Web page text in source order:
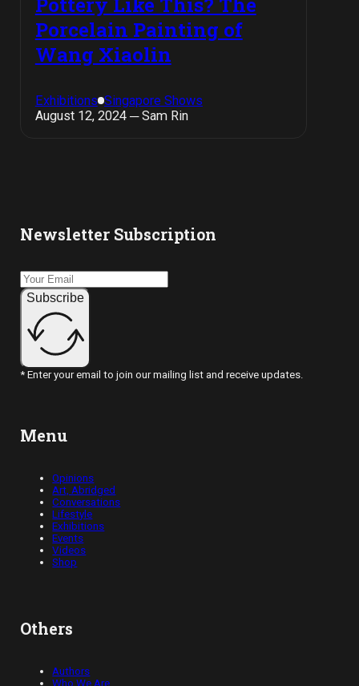
Porcelain Painting of
Wang Xiaolin
Exhibitions Singapore Shows
August 12, 2024 ─ Sam Rin
Newsletter Subscription
Subscribe
* Enter your email to join our mailing list and receive updates.
Menu
Opinions
Art, Abridged
Conversations
Lifestyle
Exhibitions
Events
Videos
Shop
Others
Authors
Who We Are